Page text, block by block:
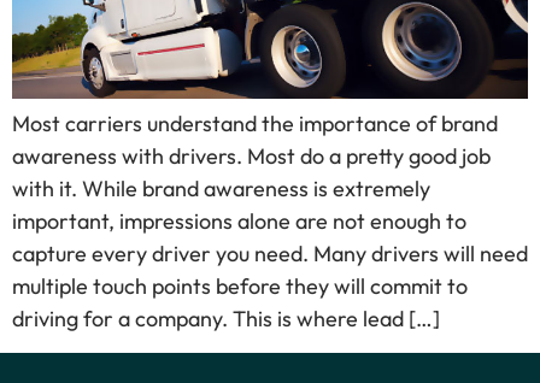
Most carriers understand the importance of brand
awareness with drivers. Most do a pretty good job
with it. While brand awareness is extremely
important, impressions alone are not enough to
capture every driver you need. Many drivers will need
multiple touch points before they will commit to
driving for a company. This is where lead […]